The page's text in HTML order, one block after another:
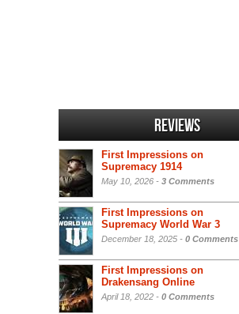
Reviews
First Impressions on
Supremacy 1914
May 10, 2026 - 3 Comments
First Impressions on
Supremacy World War 3
December 18, 2025 - 0 Comments
First Impressions on
Drakensang Online
April 18, 2022 - 0 Comments